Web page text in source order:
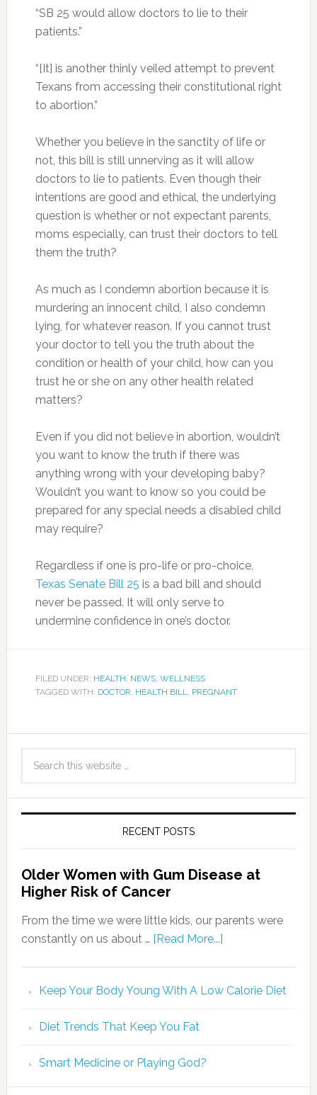
“SB 25 would allow doctors to lie to their
patients.”
“[It] is another thinly veiled attempt to prevent
Texans from accessing their constitutional right
to abortion.”
Whether you believe in the sanctity of life or
not, this bill is still unnerving as it will allow
doctors to lie to patients. Even though their
intentions are good and ethical, the underlying
question is whether or not expectant parents,
moms especially, can trust their doctors to tell
them the truth?
As much as I condemn abortion because it is
murdering an innocent child, I also condemn
lying, for whatever reason. If you cannot trust
your doctor to tell you the truth about the
condition or health of your child, how can you
trust he or she on any other health related
matters?
Even if you did not believe in abortion, wouldn’t
you want to know the truth if there was
anything wrong with your developing baby?
Wouldn’t you want to know so you could be
prepared for any special needs a disabled child
may require?
Regardless if one is pro-life or pro-choice,
Texas Senate Bill 25 is a bad bill and should
never be passed. It will only serve to
undermine confidence in one’s doctor.
FILED UNDER: HEALTH, NEWS, WELLNESS
TAGGED WITH: DOCTOR, HEALTH BILL, PREGNANT
RECENT POSTS
Older Women with Gum Disease at
Higher Risk of Cancer
From the time we were little kids, our parents were
constantly on us about … [Read More...]
Keep Your Body Young With A Low Calorie Diet
Diet Trends That Keep You Fat
Smart Medicine or Playing God?